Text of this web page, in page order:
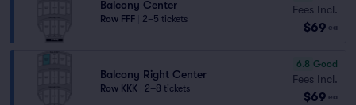
Balcony Center
Row FFF 2–5 tickets
Fees Incl.
$69 ea
Balcony Right Center
Row KKK 2–8 tickets
6.8 Good
Fees Incl.
$69 ea